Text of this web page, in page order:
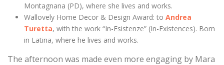
Montagnana (PD), where she lives and works.
Wallovely Home Decor & Design Award: to Andrea
Turetta, with the work “In-Esistenze” (In-Existences). Born
in Latina, where he lives and works.
The afternoon was made even more engaging by Mara